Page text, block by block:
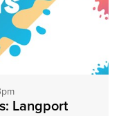
Langport